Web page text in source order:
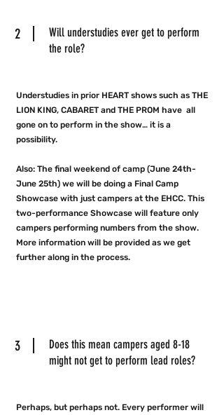
2
Will understudies ever get to perform
the role?
Understudies in prior HEART shows such as THE
LION KING, CABARET and THE PROM have all
gone on to perform in the show… it is a
possibility.
Also: The final weekend of camp (June 24th-
June 25th) we will be doing a Final Camp
Showcase with just campers at the EHCC. This
two-performance Showcase will feature only
campers performing numbers from the show.
More information will be provided as we get
further along in the process.
3
Does this mean campers aged 8-18
might not get to perform lead roles?
Perhaps, but perhaps not. Every performer will